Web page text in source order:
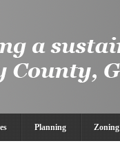
Planning Zoning